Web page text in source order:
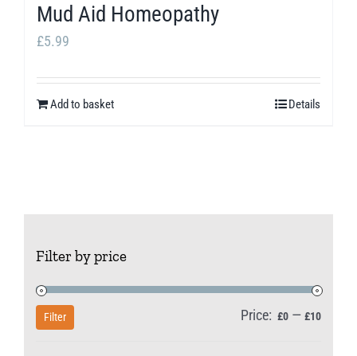
Mud Aid Homeopathy
£5.99
Add to basket Details
Filter by price
Min
Max
Filter Price: £0 — £10